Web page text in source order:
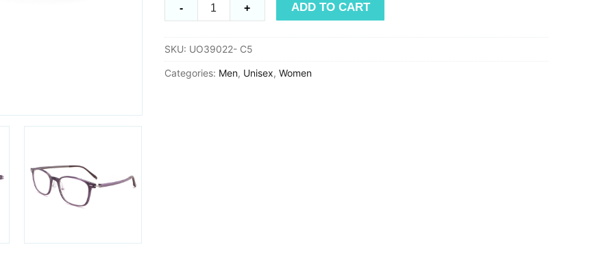
UO39022
- + ADD TO CART
SKU: UO39022- C5
Categories: Men, Unisex, Women